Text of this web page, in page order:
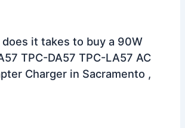
does it takes to buy a 90W
TPC-DA57 TPC-LA57 AC
Charger in Sacramento ,